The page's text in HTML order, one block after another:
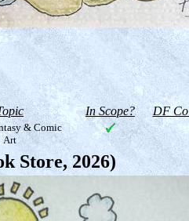
In Scope? DF
& Comic
Art
Store, 2026)